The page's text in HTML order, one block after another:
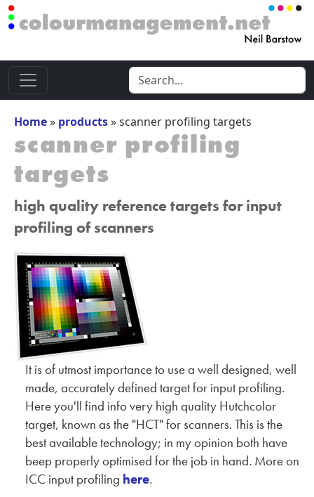
Home» products»scanner profiling targets
scanner profiling
targets
high quality reference targets for input
profiling of scanners
It is of utmost importance to use a well designed, well
made, accurately defined target for input profiling.
Here you'll find info very high quality Hutchcolor
target, known as the "HCT" for scanners. This is the
best available technology; in my opinion both have
beep properly optimised for the job in hand. More on
ICC input profiling here.